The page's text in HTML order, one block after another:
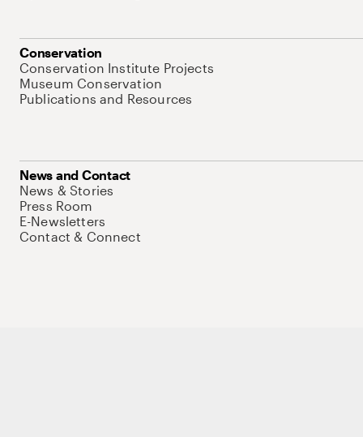
Conservation
Conservation Institute Projects
Museum Conservation
Publications and Resources
News and Contact
News & Stories
Press Room
E-Newsletters
Contact & Connect